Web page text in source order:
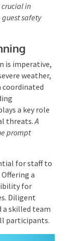
is
for fires,
to
surveillance
attendees
for staff
Offering a
for
Diligent